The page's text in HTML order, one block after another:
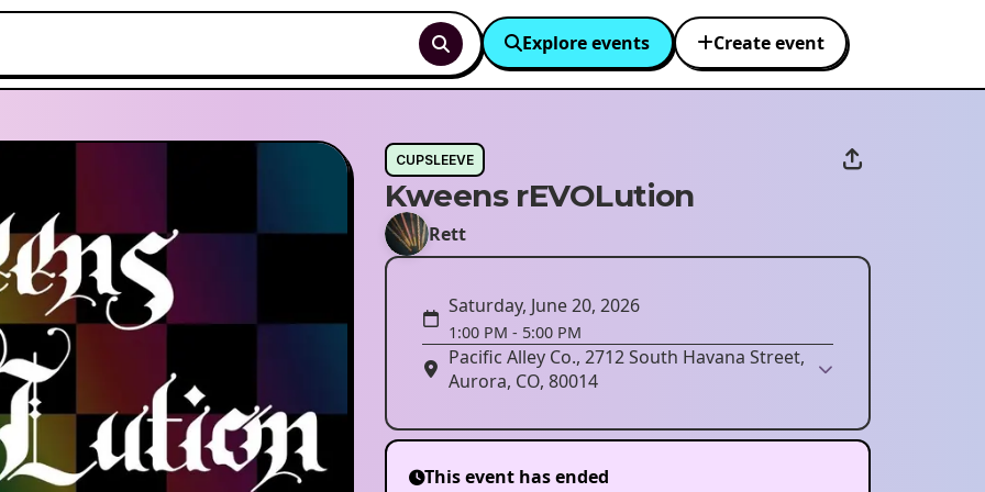
Explore events Create event
CUPSLEEVE
Kweens rEVOLution
Rett
Saturday, June 20, 2026
1:00 PM - 5:00 PM
Pacific Alley Co., 2712 South Havana Street,
Aurora, CO, 80014
This event has ended